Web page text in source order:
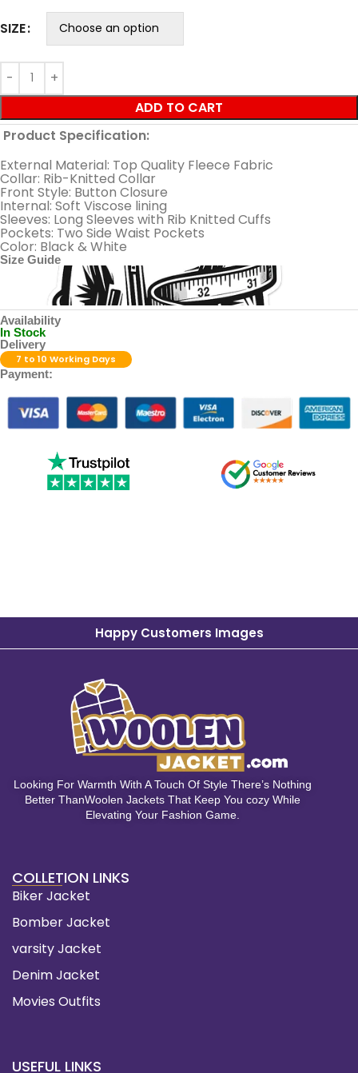
SIZE
ADD TO CART
Product Specification:
External Material: Top Quality Fleece Fabric
Collar: Rib-Knitted Collar
Front Style: Button Closure
Internal: Soft Viscose lining
Sleeves: Long Sleeves with Rib Knitted Cuffs
Pockets: Two Side Waist Pockets
Color: Black & White
Size Guide
Availability
In Stock
Delivery
7 to 10 Working Days
Payment:
Happy Customers Images
Looking For Warmth With A Touch Of Style There’s Nothing
Better ThanWoolen Jackets That Keep You cozy While
Elevating Your Fashion Game.
COLLETION LINKS
Biker Jacket
Bomber Jacket
varsity Jacket
Denim Jacket
Movies Outfits
USEFUL LINKS